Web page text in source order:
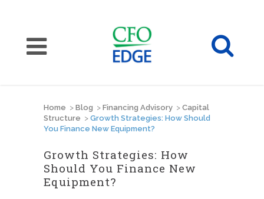
Home > Blog > Financing Advisory > Capital
Structure > Growth Strategies: How Should
You Finance New Equipment?
Growth Strategies: How
Should You Finance New
Equipment?